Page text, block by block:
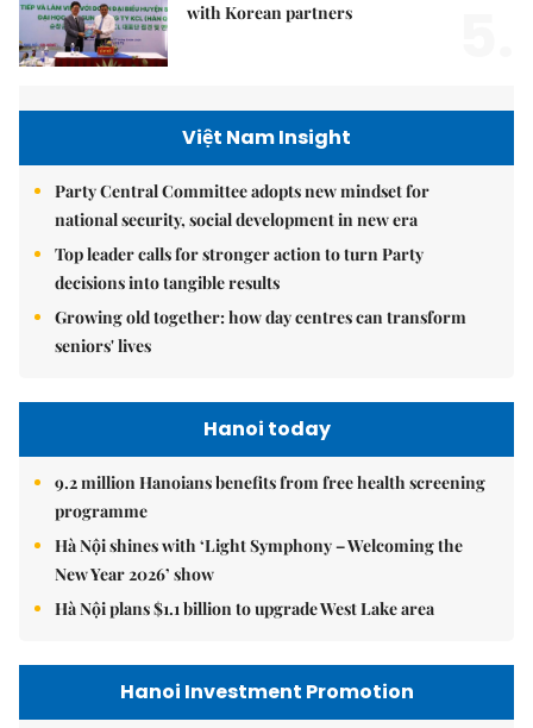
with Korean partners
Việt Nam Insight
Party Central Committee adopts new mindset for
national security, social development in new era
Top leader calls for stronger action to turn Party
decisions into tangible results
Growing old together: how day centres can transform
seniors' lives
Hanoi today
9.2 million Hanoians benefits from free health screening
programme
Hà Nội shines with ‘Light Symphony – Welcoming the
New Year 2026’ show
Hà Nội plans $1.1 billion to upgrade West Lake area
Hanoi Investment Promotion